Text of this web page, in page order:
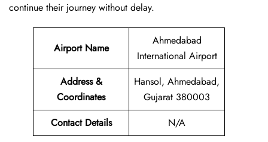
continue their journey without delay.
Airport Name
Ahmedabad
International Airport
Address &
Coordinates
Hansol, Ahmedabad,
Gujarat 380003
Contact Details
N/A